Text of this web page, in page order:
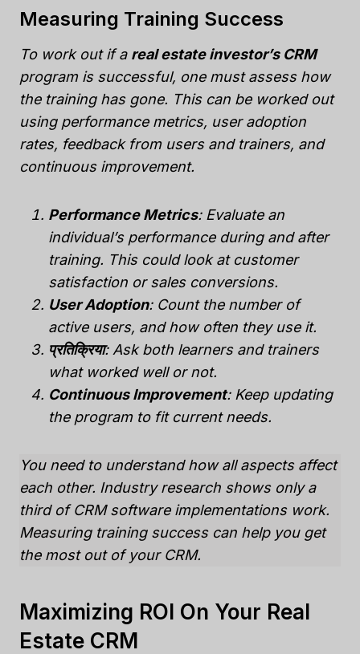
Measuring Training Success
To work out if a real estate investor’s CRM
program is successful, one must assess how
the training has gone. This can be worked out
using performance metrics, user adoption
rates, feedback from users and trainers, and
continuous improvement.
Performance Metrics: Evaluate an
individual’s performance during and after
training. This could look at customer
satisfaction or sales conversions.
User Adoption: Count the number of
active users, and how often they use it.
प्रतिक्रिया: Ask both learners and trainers
what worked well or not.
Continuous Improvement: Keep updating
the program to fit current needs.
You need to understand how all aspects affect
each other. Industry research shows only a
third of CRM software implementations work.
Measuring training success can help you get
the most out of your CRM.
Maximizing ROI On Your Real
Estate CRM